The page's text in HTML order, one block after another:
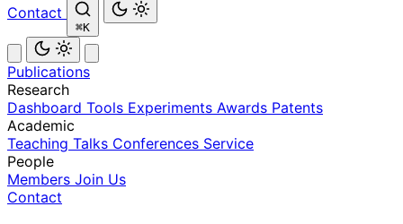
Contact
⌘K
Publications
Research
Dashboard Tools Experiments Awards Patents
Academic
Teaching Talks Conferences Service
People
Members Join Us
Contact